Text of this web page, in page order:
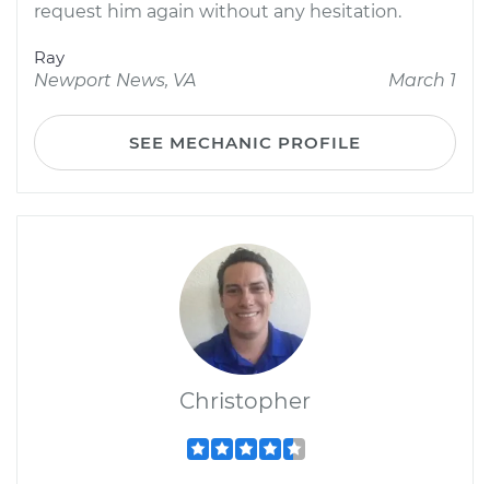
request him again without any hesitation.
Ray
Newport News, VA
March 1
SEE MECHANIC PROFILE
Christopher